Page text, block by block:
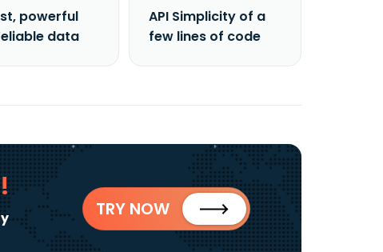
powerful
data
API Simplicity of a
few lines of code
TRY NOW